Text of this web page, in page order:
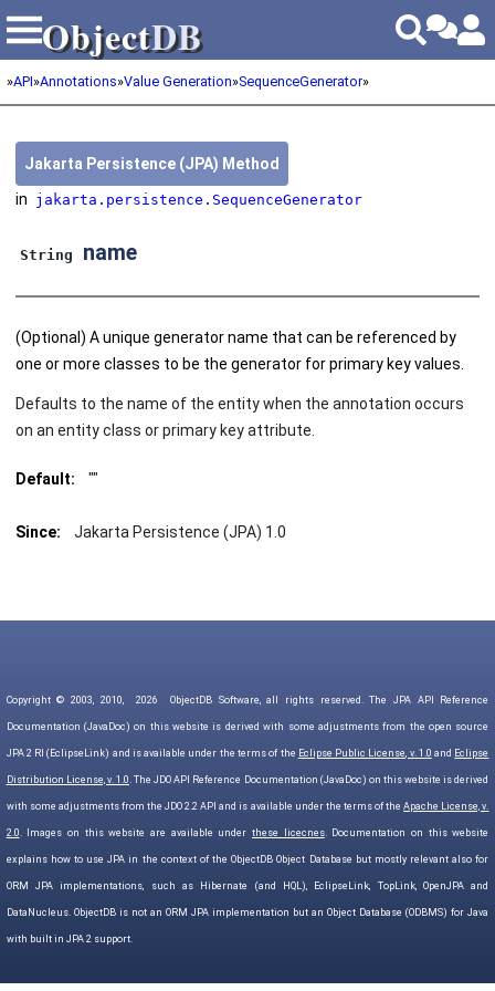
ObjectDB
ObjectDB
»API»Annotations»Value Generation»SequenceGenerator»
Jakarta Persistence (JPA) Method
in jakarta.persistence.SequenceGenerator
String name
(Optional) A unique generator name that can be referenced by
one or more classes to be the generator for primary key values.
Defaults to the name of the entity when the annotation occurs
on an entity class or primary key attribute.
Default: ""
Since: Jakarta Persistence (JPA) 1.0
Copyright © 2003, 2010, 2026 ObjectDB Software, all rights reserved. The JPA API Reference
Documentation (JavaDoc) on this website is derived with some adjustments from the open source
JPA 2 RI (EclipseLink) and is available under the terms of the Eclipse Public License, v. 1.0 and Eclipse
Distribution License, v. 1.0. The JDO API Reference Documentation (JavaDoc) on this website is derived
with some adjustments from the JDO 2.2 API and is available under the terms of theApache License, v.
2.0. Images on this website are available underthese licecnes. Documentation on this website
explains how to use JPA in the context of the ObjectDB Object Database but mostly relevant also for
ORM JPA implementations, such as Hibernate (and HQL), EclipseLink, TopLink, OpenJPA and
DataNucleus. ObjectDB is not an ORM JPA implementation but an Object Database (ODBMS) for Java
with built in JPA 2 support.